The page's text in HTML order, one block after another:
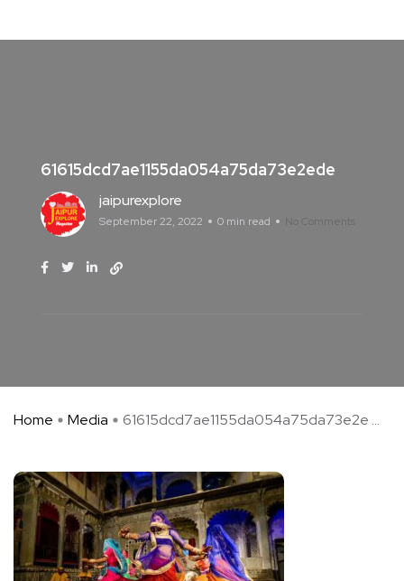
61615dcd7ae1155da054a75da73e2ede
jaipurexplore
September 22, 2022 0 min read No Comments
Home Media 61615dcd7ae1155da054a75da73e2e ...